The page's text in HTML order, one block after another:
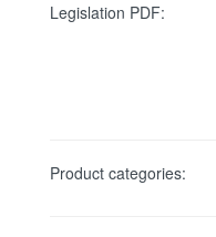
Legislation PDF:
Product categories: